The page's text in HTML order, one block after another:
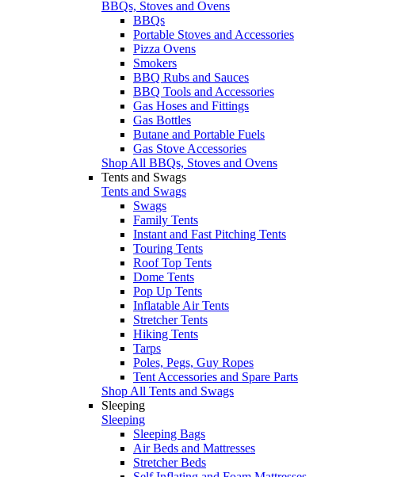
BBQs, Stoves and Ovens
BBQs
Portable Stoves and Accessories
Pizza Ovens
Smokers
BBQ Rubs and Sauces
BBQ Tools and Accessories
Gas Hoses and Fittings
Gas Bottles
Butane and Portable Fuels
Gas Stove Accessories
Shop All BBQs, Stoves and Ovens
Tents and Swags
Tents and Swags
Swags
Family Tents
Instant and Fast Pitching Tents
Touring Tents
Roof Top Tents
Dome Tents
Pop Up Tents
Inflatable Air Tents
Stretcher Tents
Hiking Tents
Tarps
Poles, Pegs, Guy Ropes
Tent Accessories and Spare Parts
Shop All Tents and Swags
Sleeping
Sleeping
Sleeping Bags
Air Beds and Mattresses
Stretcher Beds